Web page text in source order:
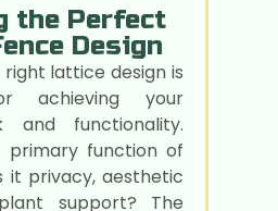
the Perfect
Design
lattice design is
achieving your
and functionality.
primary function of
it privacy, aesthetic
support? The